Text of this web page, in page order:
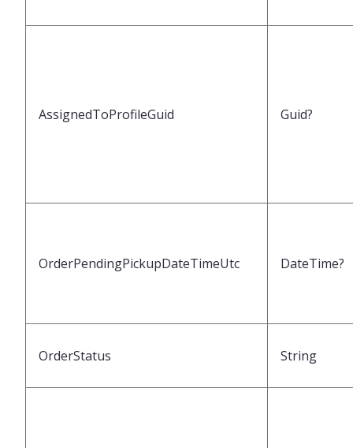
AssignedToProfileGuid Guid?
OrderPendingPickupDateTimeUtc DateTime?
OrderStatus String